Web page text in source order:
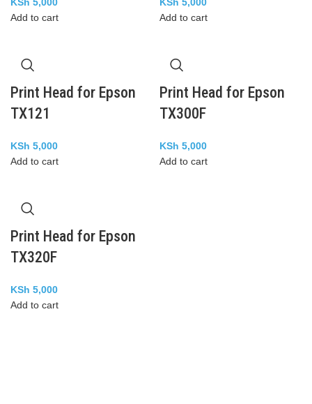
Add to cart
Add to cart
Print Head for Epson
TX121
KSh 5,000
Add to cart
Print Head for Epson
TX300F
KSh 5,000
Add to cart
Print Head for Epson
TX320F
KSh 5,000
Add to cart